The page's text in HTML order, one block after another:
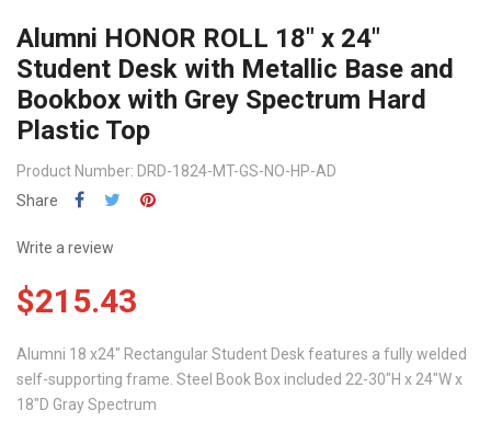
Alumni HONOR ROLL 18" x 24"
Student Desk with Metallic Base and
Bookbox with Grey Spectrum Hard
Plastic Top
Product Number: DRD-1824-MT-GS-NO-HP-AD
Share
Write a review
$215.43
Alumni 18 x24" Rectangular Student Desk features a fully welded
self-supporting frame. Steel Book Box included 22-30"H x 24"W x
18"D Gray Spectrum